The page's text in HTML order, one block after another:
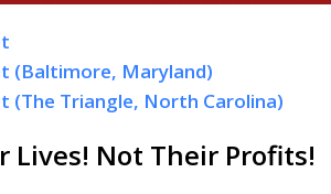
(Baltimore, Maryland)
(The Triangle, North Carolina)
Lives! Not Their Profits!